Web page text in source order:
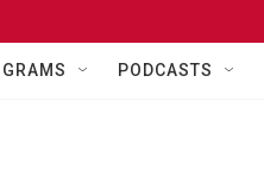
PODCASTS